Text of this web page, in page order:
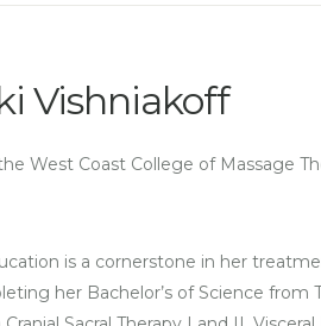
Vishniakoff
West Coast College of Massage
is a cornerstone in her
her Bachelor’s of Science from